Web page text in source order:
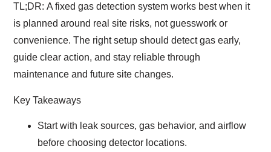
TL;DR:A fixed gas detection system works best when it
is planned around real site risks, not guesswork or
convenience. The right setup should detect gas early,
guide clear action, and stay reliable through
maintenance and future site changes.
Key Takeaways
Start with leak sources, gas behavior, and airflow
before choosing detector locations.